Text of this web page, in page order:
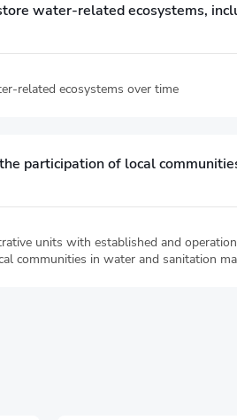
water-related ecosystems,
related ecosystems over time
participation of local
units with established and
communities in water and sanitation